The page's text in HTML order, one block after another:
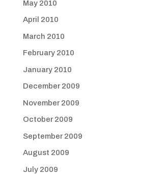
May 2010
April 2010
March 2010
February 2010
January 2010
December 2009
November 2009
October 2009
September 2009
August 2009
July 2009